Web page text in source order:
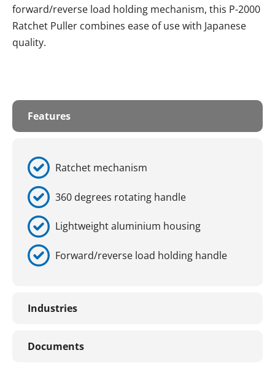
forward/reverse load holding mechanism, this P-2000
Ratchet Puller combines ease of use with Japanese
quality.
Features
Ratchet mechanism
360 degrees rotating handle
Lightweight aluminium housing
Forward/reverse load holding handle
Industries
Documents